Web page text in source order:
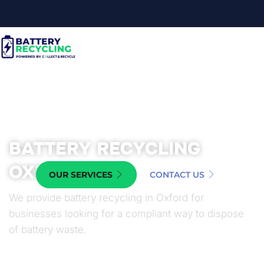
BATTERY RECYCLING
OXFORD
We provide battery recycling in Oxford for
businesses looking for a compliant way to dispose
of battery waste.
OUR SERVICES CONTACT US